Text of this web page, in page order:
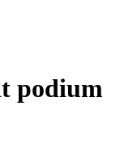
podium